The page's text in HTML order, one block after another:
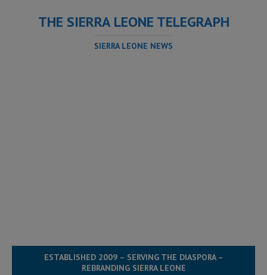
THE SIERRA LEONE TELEGRAPH
SIERRA LEONE NEWS
ESTABLISHED 2009 – SERVING THE DIASPORA –
REBRANDING SIERRA LEONE